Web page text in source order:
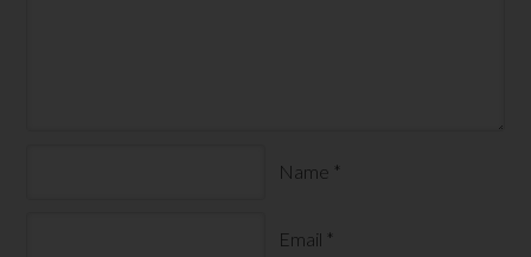
Name *
Email *